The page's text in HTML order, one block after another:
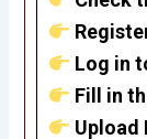
Log in
Fill in
Upload